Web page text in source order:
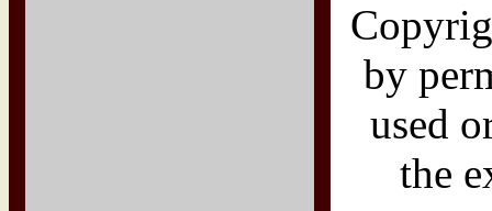
by
used
the